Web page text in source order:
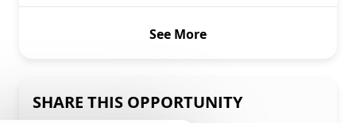
See More
SHARE THIS OPPORTUNITY